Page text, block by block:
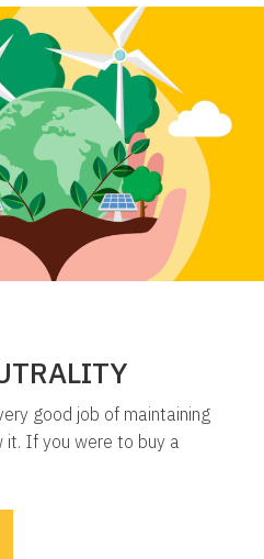
good job of maintaining
If you were to buy a